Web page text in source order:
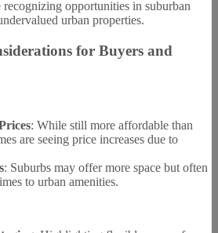
recognizing opportunities in suburban
urban properties.
for Buyers and
: While still more affordable than
are seeing price increases due to
: Suburbs may offer more space but often
to urban amenities.